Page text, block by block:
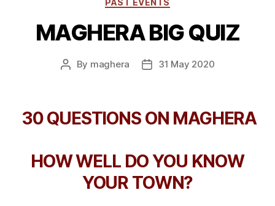
PAST EVENTS
MAGHERA BIG QUIZ
Post
By maghera
Post31 May 2020
30 QUESTIONS ON MAGHERA
HOW WELL DO YOU KNOW
YOUR TOWN?